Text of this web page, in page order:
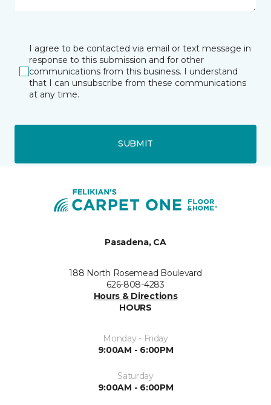
I agree to be contacted via email or text message in
response to this submission and for other
communications from this business. I understand
that I can unsubscribe from these communications
at any time.
SUBMIT
Pasadena, CA
188 North Rosemead Boulevard
626-808-4283
Hours & Directions
HOURS
Monday - Friday
9:00AM - 6:00PM
Saturday
9:00AM - 6:00PM